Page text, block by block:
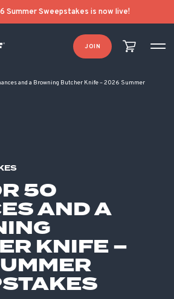
Summer Sweepstakes is now live!
JOIN
and a Browning Butcher Knife – 2026 Summer
50
AND A
KNIFE –